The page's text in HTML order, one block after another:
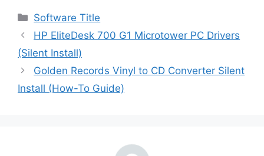
Categories
Software Title
HP EliteDesk 700 G1 Microtower PC Drivers
(Silent Install)
Golden Records Vinyl to CD Converter Silent
Install (How-To Guide)